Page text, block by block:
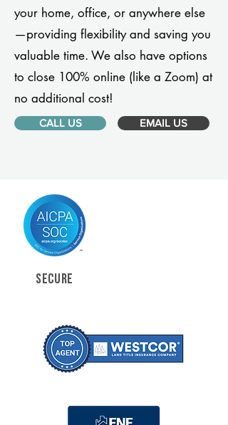
your home, office, or anywhere else
—providing flexibility and saving you
valuable time. We also have options
to close 100% online (like a Zoom) at
no additional cost!
CALL US EMAIL US
SECURE